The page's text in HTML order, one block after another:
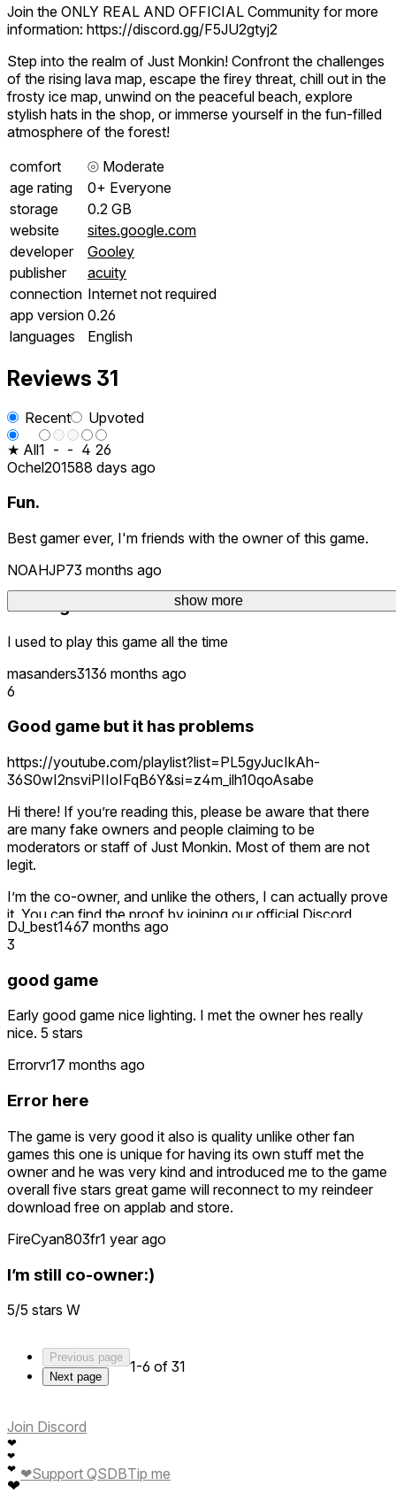
Join the ONLY REAL AND OFFICIAL Community for more
information: https://discord.gg/F5JU2gtyj2
Step into the realm of Just Monkin! Confront the challenges
of the rising lava map, escape the firey threat, chill out in the
frosty ice map, unwind on the peaceful beach, explore
stylish hats in the shop, or immerse yourself in the fun-filled
atmosphere of the forest!
comfort
⦾ Moderate
age rating
0+ Everyone
storage
0.2 GB
website
sites.google.com
developer
Gooley
publisher
acuity
connection Internet not required
app version 0.26
languages
English
Reviews 31
Recent
Upvoted
★ All1 - - 4 26
Ochel201588 days ago
Fun.
Best gamer ever, I'm friends with the owner of this game.
NOAHJP73 months ago
Nostalgia
I used to play this game all the time
masanders3136 months ago
6
Good game but it has problems
https://youtube.com/playlist?list=PL5gyJucIkAh-
36S0wI2nsviPIIoIFqB6Y&si=z4m_ilh10qoAsabe
Hi there! If you’re reading this, please be aware that there
are many fake owners and people claiming to be
moderators or staff of Just Monkin. Most of them are not
legit.
I’m the co-owner, and unlike the others, I can actually prove
it. You can find the proof by joining our official Discord
server—just click the link in the game’s description or visit
the Just Monkin website.
If you don’t have Discord, no worries! Head over to my
expose the fake Just Monkin owners.
Just Monkin remake. Once it’s finished, it’ll launch with an
— Cosmo O9
show more
DJ_best1467 months ago
3
good game
Early good game nice lighting. I met the owner hes really
nice. 5 stars
Errorvr17 months ago
Error here
The game is very good it also is quality unlike other fan
games this one is unique for having its own stuff met the
owner and he was very kind and introduced me to the game
overall five stars great game will reconnect to my reindeer
download free on applab and store.
FireCyan803fr1 year ago
I’m still co-owner:)
5/5 stars W
Previous page
Next page
1-6 of 31
Join Discord
❤
❤
❤
❤
❤Support QSDBTip me